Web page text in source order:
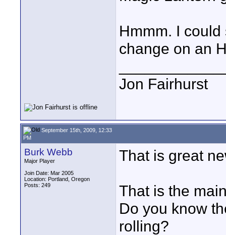
Hmmm. I
change on an
Jon Fairhurst
September 15th, 2009, 12:33
PM
Burk Webb
Major Player
Join Date: Mar 2005
Location: Portland, Oregon
Posts: 249
That is great
That is the
Do you know
rolling?